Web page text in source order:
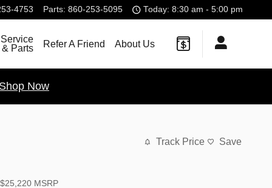
4753 Parts: 860-253-5095 Today: 8:30 am - 5:00 pm
Service
& Parts
Refer A Friend About Us
Shop Now
Track Price Save
$25,220 MSRP